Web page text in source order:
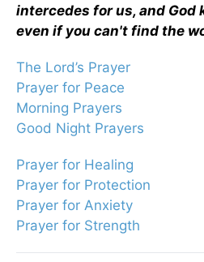
intercedes for us, and God
even if you can't find the
The Lord’s Prayer
Prayer for Peace
Morning Prayers
Good Night Prayers
Prayer for Healing
Prayer for Protection
Prayer for Anxiety
Prayer for Strength